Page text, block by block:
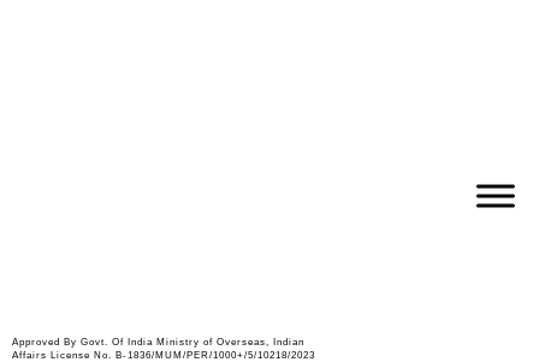
Approved By Govt. Of India Ministry of Overseas, Indian
Affairs License No. B-1836/MUM/PER/1000+/5/10218/2023
Apply Job